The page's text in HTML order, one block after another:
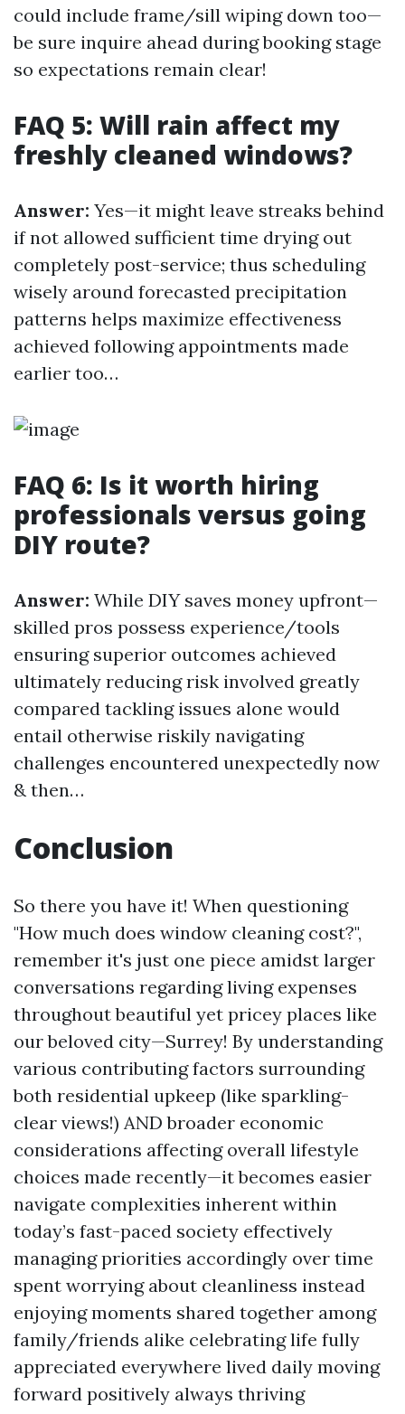
could include frame/sill wiping down too—
be sure inquire ahead during booking stage
so expectations remain clear!
FAQ 5: Will rain affect my
freshly cleaned windows?
Answer: Yes—it might leave streaks behind
if not allowed sufficient time drying out
completely post-service; thus scheduling
wisely around forecasted precipitation
patterns helps maximize effectiveness
achieved following appointments made
earlier too…
FAQ 6: Is it worth hiring
professionals versus going
DIY route?
Answer: While DIY saves money upfront—
skilled pros possess experience/tools
ensuring superior outcomes achieved
ultimately reducing risk involved greatly
compared tackling issues alone would
entail otherwise riskily navigating
challenges encountered unexpectedly now
& then…
Conclusion
So there you have it! When questioning
"How much does window cleaning cost?",
remember it's just one piece amidst larger
conversations regarding living expenses
throughout beautiful yet pricey places like
our beloved city—Surrey! By understanding
various contributing factors surrounding
both residential upkeep (like sparkling-
clear views!) AND broader economic
considerations affecting overall lifestyle
choices made recently—it becomes easier
navigate complexities inherent within
today’s fast-paced society effectively
managing priorities accordingly over time
spent worrying about cleanliness instead
enjoying moments shared together among
family/friends alike celebrating life fully
appreciated everywhere lived daily moving
forward positively always thriving